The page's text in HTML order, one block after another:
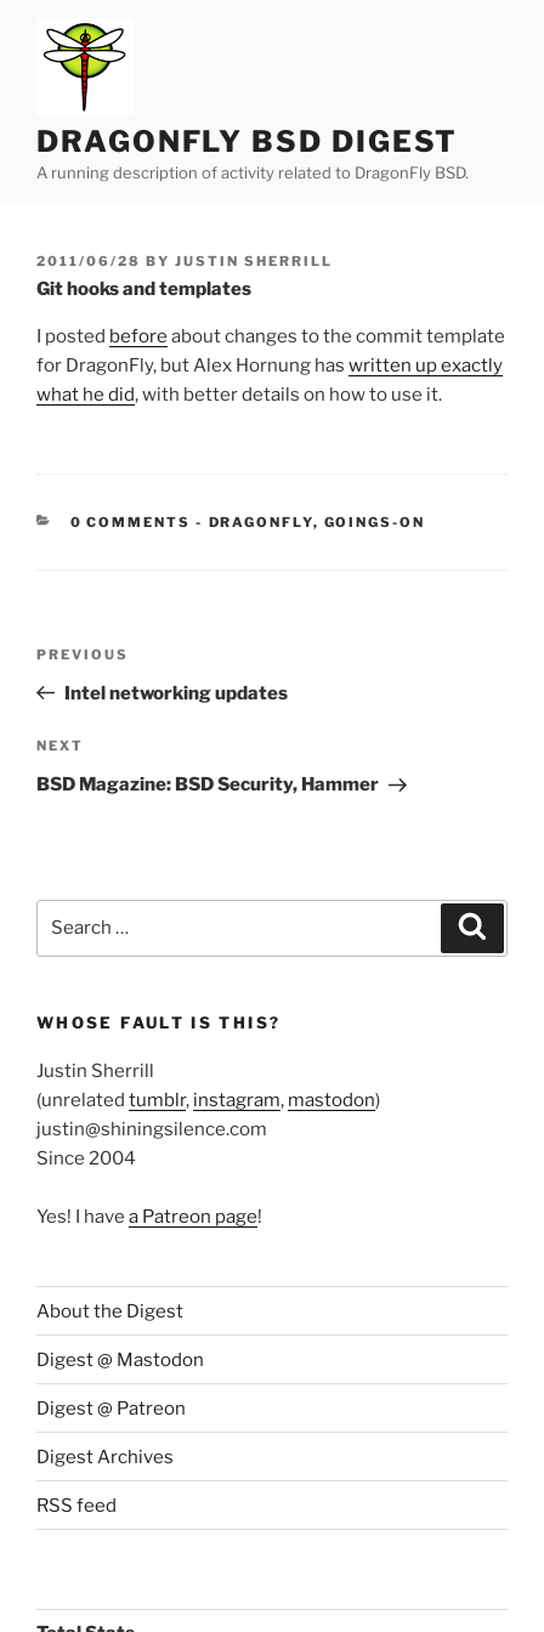
content
DRAGONFLY BSD DIGEST
A running description of activity related to DragonFly BSD.
POSTED
ON
2011/06/28 BY JUSTIN SHERRILL
Git hooks and templates
I posted before about changes to the commit template
for DragonFly, but Alex Hornung has written up exactly
what he did, with better details on how to use it.
0 COMMENTS - CATEGORIES:
DRAGONFLY, GOINGS-ON
Previous
Post
PREVIOUS
Intel networking updates
Next
Post
NEXT
BSD Magazine: BSD Security, Hammer
WHOSE FAULT IS THIS?
Justin Sherrill
(unrelated tumblr, instagram, mastodon)
justin@shiningsilence.com
Since 2004
Yes! I have a Patreon page!
About the Digest
Digest @ Mastodon
Digest @ Patreon
Digest Archives
RSS feed